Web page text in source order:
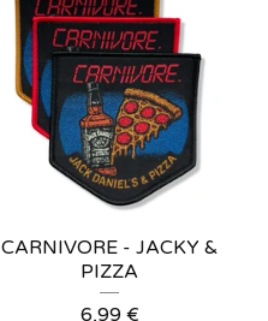
CARNIVORE - JACKY &
PIZZA
6,99 €